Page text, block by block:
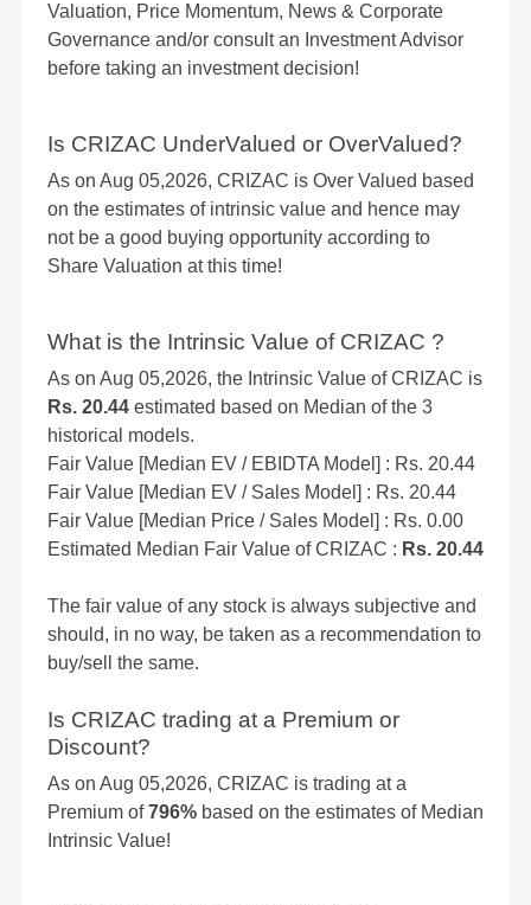
Valuation, Price Momentum, News & Corporate
Governance and/or consult an Investment Advisor
before taking an investment decision!
Is CRIZAC UnderValued or OverValued?
As on Aug 05,2026, CRIZAC is Over Valued based
on the estimates of intrinsic value and hence may
not be a good buying opportunity according to
Share Valuation at this time!
What is the Intrinsic Value of CRIZAC ?
As on Aug 05,2026, the Intrinsic Value of CRIZAC is
Rs. 20.44 estimated based on Median of the 3
historical models.
Fair Value [Median EV / EBIDTA Model] : Rs. 20.44
Fair Value [Median EV / Sales Model] : Rs. 20.44
Fair Value [Median Price / Sales Model] : Rs. 0.00
Estimated Median Fair Value of CRIZAC : Rs. 20.44
The fair value of any stock is always subjective and
should, in no way, be taken as a recommendation to
buy/sell the same.
Is CRIZAC trading at a Premium or
Discount?
As on Aug 05,2026, CRIZAC is trading at a
Premium of796% based on the estimates of Median
Intrinsic Value!